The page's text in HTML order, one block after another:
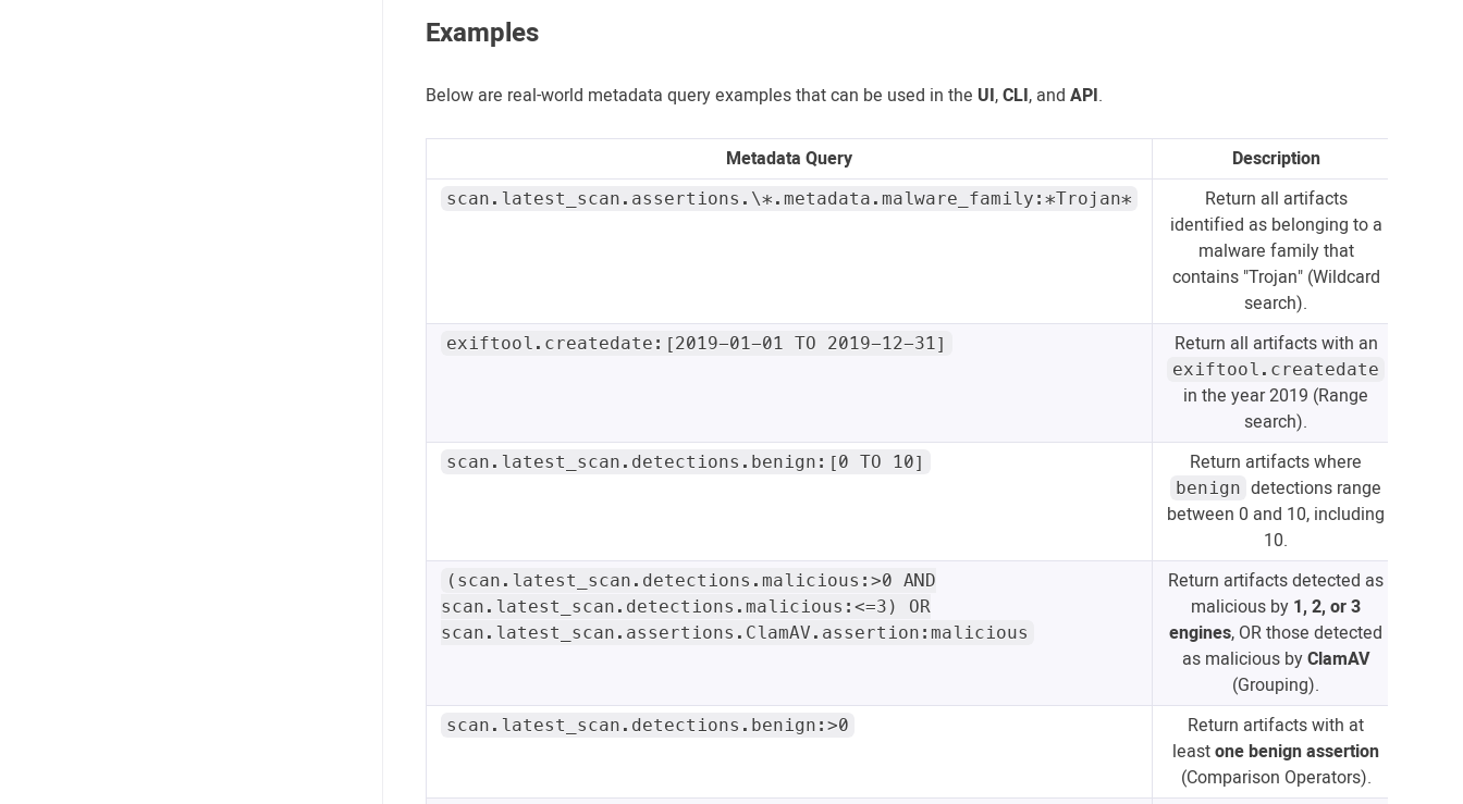
Examples
Below are real-world metadata query examples that can be used in the UI,CLI, and API.
Metadata Query Description
scan.latest_scan.assertions.\*.metadata.malware_family:*Trojan*
Return all artifacts
identified as belonging to a
malware family that
contains "Trojan" (Wildcard
search).
exiftool.createdate:[2019-01-01 TO 2019-12-31] Return all artifacts with an
exiftool.createdate
in the year 2019 (Range
search).
scan.latest_scan.detections.benign:[0 TO 10] Return artifacts where
benign detections range
between 0 and 10, including
10.
(scan.latest_scan.detections.malicious:>0 AND
scan.latest_scan.detections.malicious:<=3) OR
scan.latest_scan.assertions.ClamAV.assertion:malicious
Return artifacts detected as
malicious by 1, 2, or 3
engines, OR those detected
as malicious byClamAV
(Grouping).
scan.latest_scan.detections.benign:>0
Return artifacts with at
leastone benign assertion
(Comparison Operators).